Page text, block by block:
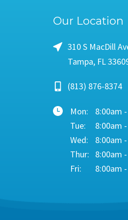
Our Location
310 S MacDill
Tampa, FL
(813) 876-8374
Mon:
8:00am
Tue:
8:00am
Wed:
8:00am
Thur:
8:00am
Fri:
8:00am